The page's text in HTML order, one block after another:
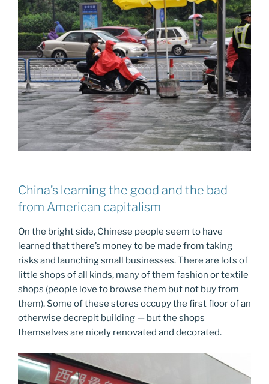
China’s learning the good and the bad
from American capitalism
On the bright side, Chinese people seem to have
learned that there’s money to be made from taking
risks and launching small businesses. There are lots of
little shops of all kinds, many of them fashion or textile
shops (people love to browse them but not buy from
them). Some of these stores occupy the first floor of an
otherwise decrepit building — but the shops
themselves are nicely renovated and decorated.